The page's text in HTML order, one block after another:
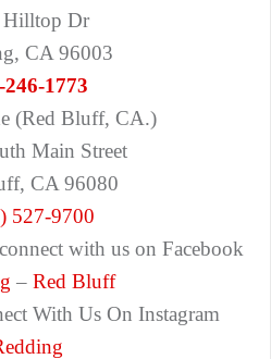
Hilltop Dr
CA 96003
246-1773
(Red Bluff, CA.)
Main Street
CA 96080
527-9700
with us on Facebook
– Red Bluff
With Us On Instagram